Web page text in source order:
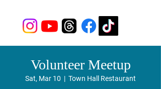
Volunteer Meetup
Sat, Mar 10
  |
Town Hall Restaurant